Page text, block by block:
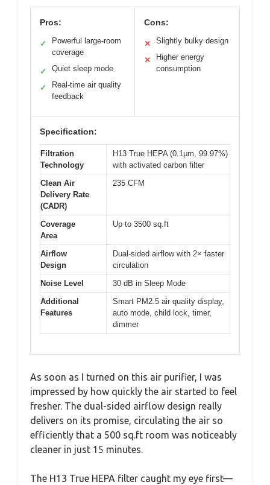
Pros:
✓
Powerful large-room
coverage
✓ Quiet sleep mode
✓
Real-time air quality
feedback
Cons:
✕ Slightly bulky design
✕
Higher energy
consumption
Specification:
Filtration
Technology
H13 True HEPA (0.1μm, 99.97%)
with activated carbon filter
Clean Air
Delivery Rate
(CADR)
235 CFM
Coverage
Area
Up to 3500 sq.ft
Airflow
Design
Dual-sided airflow with 2× faster
circulation
Noise Level
30 dB in Sleep Mode
Additional
Features
Smart PM2.5 air quality display,
auto mode, child lock, timer,
dimmer
As soon as I turned on this air purifier, I was
impressed by how quickly the air started to feel
fresher. The dual-sided airflow design really
delivers on its promise, circulating the air so
efficiently that a 500 sq.ft room was noticeably
cleaner in just 15 minutes.
The H13 True HEPA filter caught my eye first—